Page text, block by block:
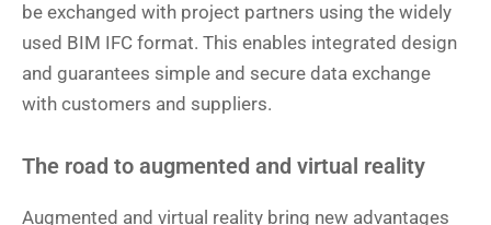
be exchanged with project partners using the widely
used BIM IFC format. This enables integrated design
and guarantees simple and secure data exchange
with customers and suppliers.
The road to augmented and virtual reality
Augmented and virtual reality bring new advantages